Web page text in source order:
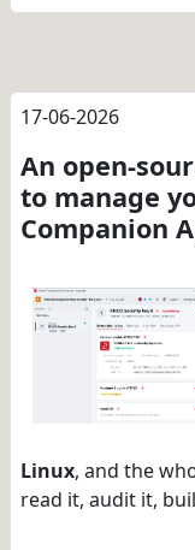
17-06-2026
An open-
to manage
Companion
Linux, and the
read it, audit it,